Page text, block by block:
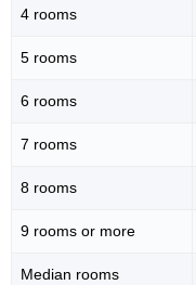
4 rooms
5 rooms
6 rooms
7 rooms
8 rooms
9 rooms or more
Median rooms